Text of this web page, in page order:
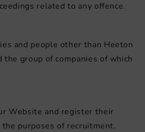
related to any offence.
and people other than Heeton
the group of companies of which
Website and register their
purposes of recruitment,